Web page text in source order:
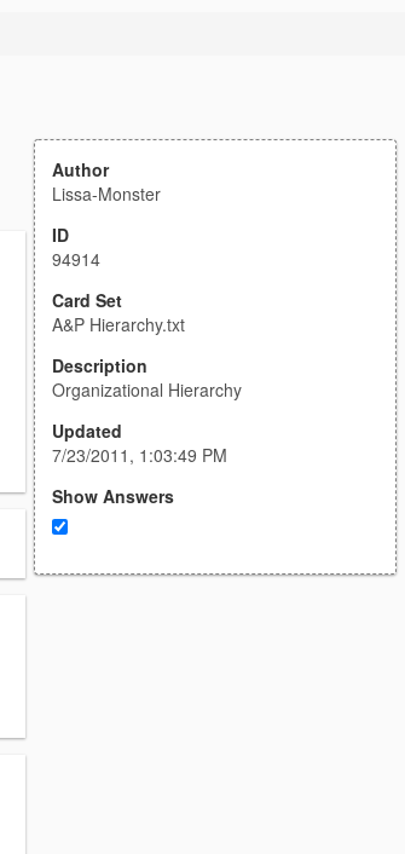
Author
Lissa-Monster
ID
94914
Card Set
A&P Hierarchy.txt
Description
Organizational Hierarchy
Updated
7/23/2011, 1:03:49 PM
Show Answers